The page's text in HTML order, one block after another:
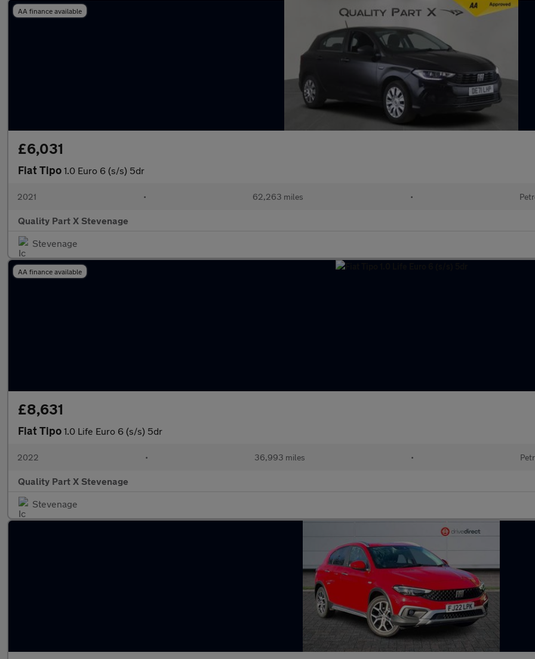
AA finance available
£6,031
Fiat Tipo 1.0 Euro 6 (s/s) 5dr
2021 • 62,263 miles •
Quality Part X Stevenage
Stevenage
AA finance available
£8,631
Fiat Tipo 1.0 Life Euro 6 (s/s) 5dr
2022 • 36,993 miles •
Quality Part X Stevenage
Stevenage